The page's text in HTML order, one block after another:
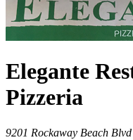
Elegante
Pizzeria
9201 Rockaway Beach Blvd